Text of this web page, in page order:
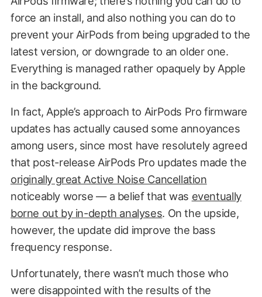
force an install, and also nothing you can do to
prevent your AirPods from being upgraded to the
latest version, or downgrade to an older one.
Everything is managed rather opaquely by Apple
in the background.
In fact, Apple’s approach to AirPods Pro firmware
updates has actually caused some annoyances
among users, since most have resolutely agreed
that post-release AirPods Pro updates made the
originally great Active Noise Cancellation
noticeably worse — a belief that was eventually
borne out by in-depth analyses. On the upside,
however, the update did improve the bass
frequency response.
Unfortunately, there wasn’t much those who
were disappointed with the results of the